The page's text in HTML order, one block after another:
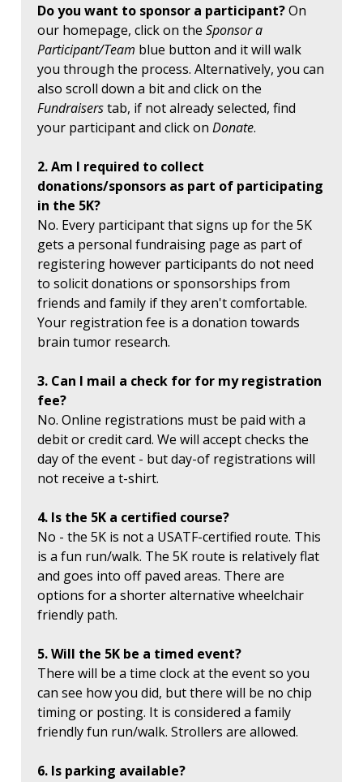
Do you want to sponsor a participant?On
our homepage, click on the Sponsor a
Participant/Team blue button and it will walk
you through the process. Alternatively, you can
also scroll down a bit and click on the
Fundraiserstab, if not already selected, find
your participant and click on Donate.
2. Am I required to collect
donations/sponsors as part of participating
in the 5K?
No. Every participant that signs up for the 5K
gets a personal fundraising page as part of
registering however participants do not need
to solicit donations or sponsorships from
friends and family if they aren't comfortable.
Your registration fee is a donation towards
brain tumor research.
3. Can I mail a check for for my registration
fee?
No. Online registrations must be paid with a
debit or credit card. We will accept checks the
day of the event - but day-of registrations will
not receive a t-shirt.
4. Is the 5K a certified course?
No - the 5K is not a USATF-certified route. This
is a fun run/walk. The 5K route is relatively flat
and goes into off paved areas. There are
options for a shorter alternative wheelchair
friendly path.
5. Will the 5K be a timed event?
There will be a time clock at the event so you
can see how you did, but there will be no chip
timing or posting. It is considered a family
friendly fun run/walk. Strollers are allowed.
6. Is parking available?